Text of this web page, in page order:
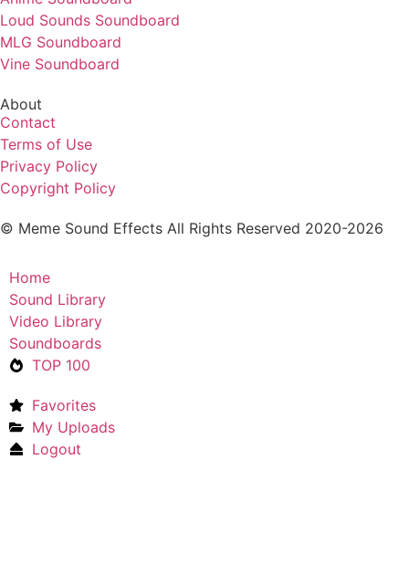
Loud Sounds Soundboard
MLG Soundboard
Vine Soundboard
About
Contact
Terms of Use
Privacy Policy
Copyright Policy
© Meme Sound Effects All Rights Reserved 2020-2026
Home
Sound Library
Video Library
Soundboards
TOP 100
Favorites
My Uploads
Logout